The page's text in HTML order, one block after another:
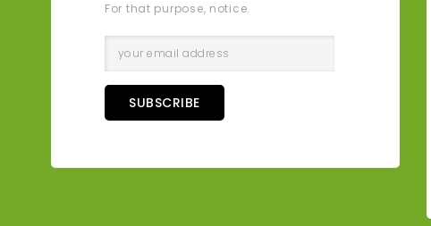
For that purpose, notice.
SUBSCRIBE